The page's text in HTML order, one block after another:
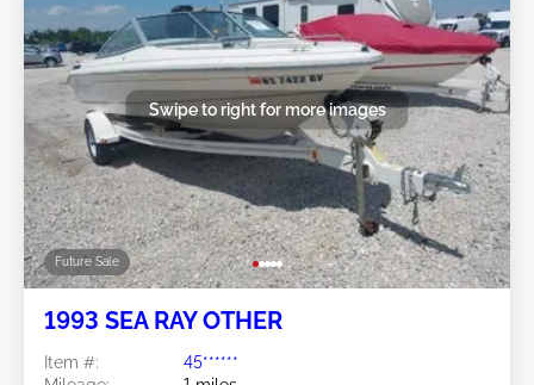
Future Sale
Swipe to right for more images
1993 SEA RAY OTHER
Item #:
45******